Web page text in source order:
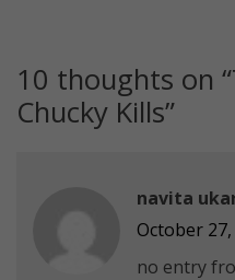
10 thoughts on “
Chucky Kills”
navita
October
no entry